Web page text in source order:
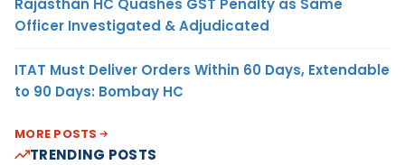
Officer Investigated & Adjudicated
ITAT Must Deliver Orders Within 60 Days, Extendable
to 90 Days: Bombay HC
MORE POSTS
TRENDING POSTS